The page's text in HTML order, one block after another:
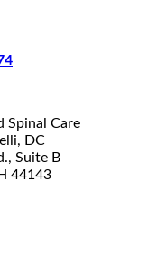
Spinal Care
DC
Suite B
44143